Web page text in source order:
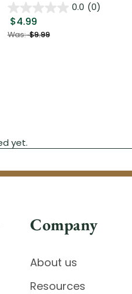
0.0 (0)
$4.99
Was:$9.99
Company
About us
Resources